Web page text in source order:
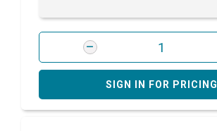
SIGN IN FOR PRICING